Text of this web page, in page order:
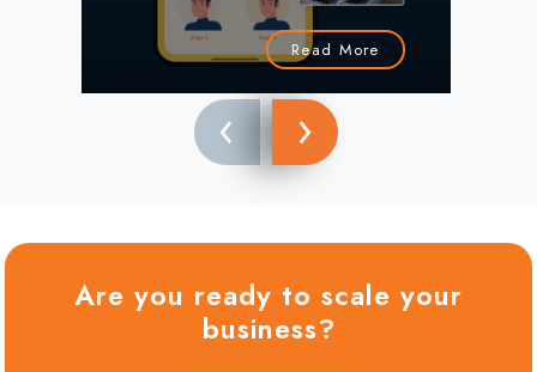
Read More
‹ ›
Are you ready to scale your
business?